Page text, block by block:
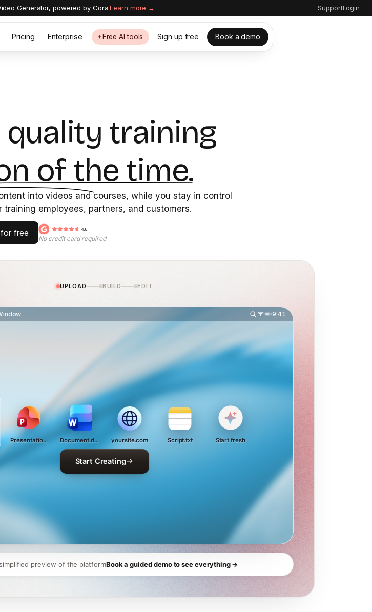
Generator, powered by Cora.Learn more → SupportLogin
Pricing Enterprise Free AI tools Sign up free Book a demo
quality training
of the time.
into videos and courses, while you stay in control
employees, partners, and customers.
for free
No credit card required
UPLOAD BUILD EDIT
9:41
Presentation.pptx Document.docx yoursite.com Script.txt Start fresh
Start Creating
preview of the platformBook a guided demo to see everything →